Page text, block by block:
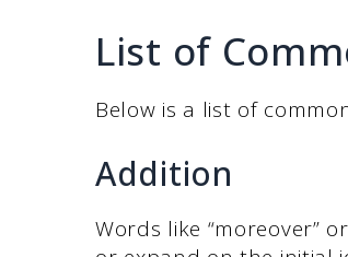
List of
Below is a list of
Addition
Words like “moreover”